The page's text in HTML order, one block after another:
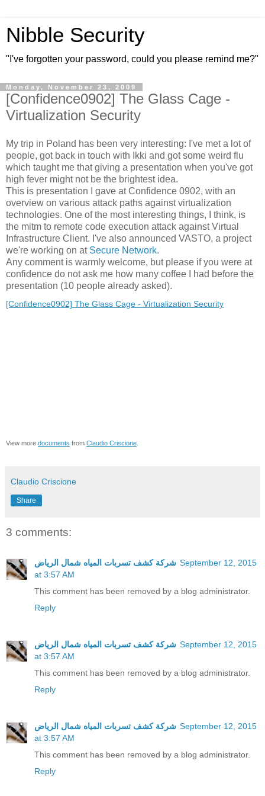
Nibble Security
"I've forgotten your password, could you please remind me?"
Monday, November 23, 2009
[Confidence0902] The Glass Cage -
Virtualization Security
My trip in Poland has been very interesting: I've met a lot of
people, got back in touch with Ikki and got some weird flu
which taught me that giving a presentation when you've got
high fever might not be the brightest idea.
This is presentation I gave at Confidence 0902, with an
overview on various attack paths against virtualization
technologies. One of the most interesting things, I think, is
the mitm to remote code execution attack against Virtual
Infrastructure Client. I've also announced VASTO, a project
we're working on at Secure Network.
Any comment is warmly welcome, but please if you were at
confidence do not ask me how many coffee I had before the
presentation (10 people already asked).
[Confidence0902] The Glass Cage - Virtualization Security
View more documents from Claudio Criscione
Claudio Criscione
Share
3 comments:
شركة كشف تسربات المياه شمال الرياض September 12, 2015
at 3:57 AM
This comment has been removed by a blog administrator.
Reply
شركة كشف تسربات المياه شمال الرياض September 12, 2015
at 3:57 AM
This comment has been removed by a blog administrator.
Reply
شركة كشف تسربات المياه شمال الرياض September 12, 2015
at 3:57 AM
This comment has been removed by a blog administrator.
Reply